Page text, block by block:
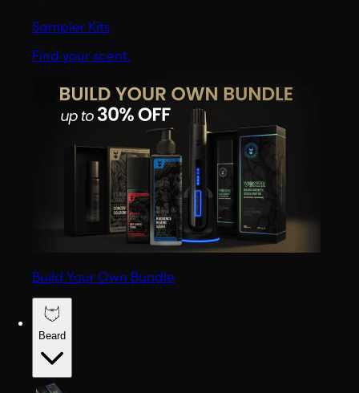
Sampler Kits
Find your scent.
Build Your Own Bundle
Beard